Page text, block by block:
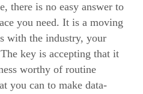
there is no easy answer to
you need. It is a moving
with the industry, your
The key is accepting that it
worthy of routine
you can to make data-